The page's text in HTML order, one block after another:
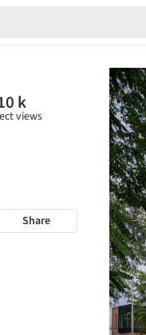
k
views
Share